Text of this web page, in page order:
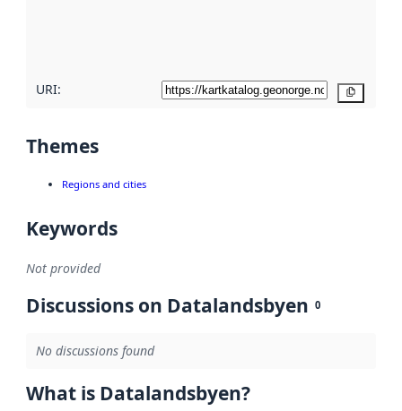
URI:
Themes
Regions and cities
Keywords
Not provided
Discussions on Datalandsbyen 0
No discussions found
What is Datalandsbyen?